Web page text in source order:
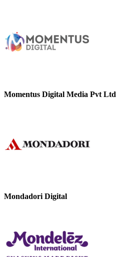
Momentus Digital Media Pvt Ltd
Mondadori Digital